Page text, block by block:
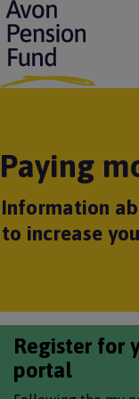
S
k
i
p
i
c
o
n
t
Paying
Information
to increase
Register for
portal